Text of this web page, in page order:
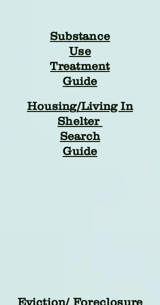
Substance
Use
Treatment
Guide
Housing/Living In
Shelter
Search
Guide
Eviction/ Foreclosure